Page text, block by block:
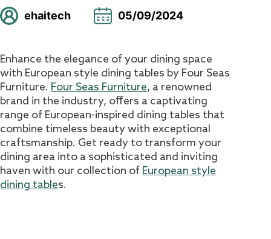
ehaitech 05/09/2024
Enhance the elegance of your dining space
with European style dining tables by Four Seas
Furniture. Four Seas Furniture , a renowned
brand in the industry, offers a captivating
range of European-inspired dining tables that
combine timeless beauty with exceptional
craftsmanship. Get ready to transform your
dining area into a sophisticated and inviting
haven with our collection of European style
dining tables.